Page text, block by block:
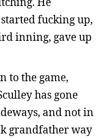
fucking up,
inning, gave up
to the game,
has gone
and not in
grandfather way